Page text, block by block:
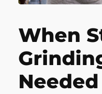
When
Needed